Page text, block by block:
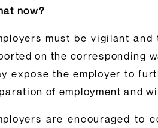
now?
must be vigilant
on the corresponding
expose the employer to
of employment and
are encouraged to